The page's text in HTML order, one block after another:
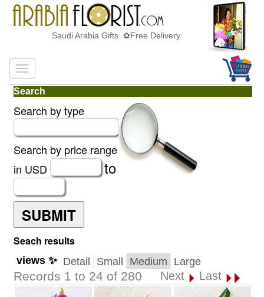
Saudi Arabia Gifts ✿Free Delivery
Search
Search by type
Search by price range
in USD
to
SUBMIT
Seach results
views ✨ Detail Small Medium Large
Records 1 to 24 of 280 Next Last